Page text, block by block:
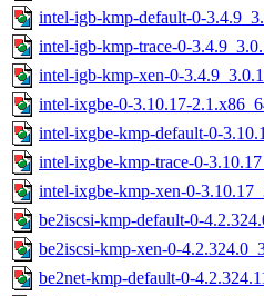
intel-igb-kmp-default-0-
intel-igb-kmp-trace-0-
intel-igb-kmp-xen-0-
intel-ixgbe-0-3.10.17-
intel-ixgbe-kmp-default-0-
intel-ixgbe-kmp-trace-0-
intel-ixgbe-kmp-xen-0-
be2iscsi-kmp-default-0-
be2iscsi-kmp-xen-0-
be2net-kmp-default-0-